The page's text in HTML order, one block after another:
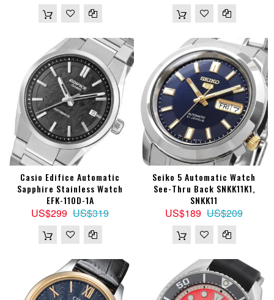
Casio Edifice Automatic
Sapphire Stainless Watch
EFK-110D-1A
US$299 US$319
Seiko 5 Automatic Watch
See-Thru Back SNKK11K1,
SNKK11
US$189 US$209